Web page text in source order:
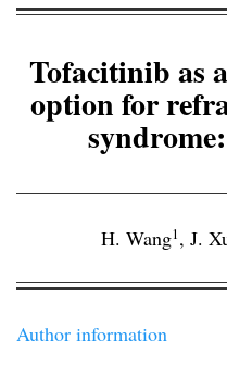
Tofacitinib as
option for
H. Wang1, J.
Author information